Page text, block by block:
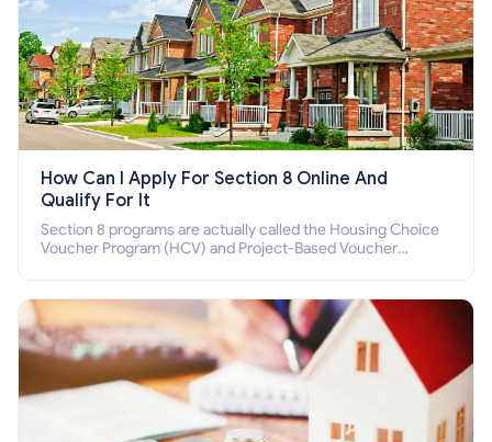
How Can I Apply For Section 8 Online And
Qualify For It
Section 8 programs are actually called the Housing Choice
Voucher Program (HCV) and Project-Based Voucher